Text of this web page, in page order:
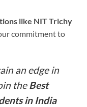
like NIT Trichy
commitment to
an edge in
theBest
in India